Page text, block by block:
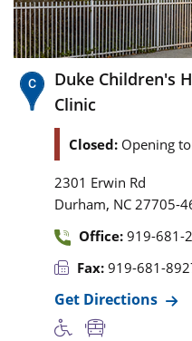
Duke Children's
Clinic
Closed: Opening
2301 Erwin Rd
Durham, NC 27705-
Office: 919-681-
Fax: 919-681-
Get Directions